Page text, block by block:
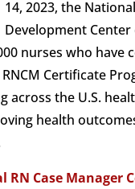
14, 2023, the
Development
nurses who have
Certificate
across the U.S.
health
RN Case Manager